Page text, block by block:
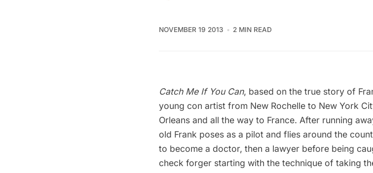
NOVEMBER 19 2013 2 MIN READ
Catch Me If You Can, based on the true story of
young con artist from New Rochelle to New York
Orleans and all the way to France. After running
old Frank poses as a pilot and flies around the
to become a doctor, then a lawyer before being
check forger starting with the technique of taking